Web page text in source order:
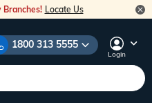
Branches! Locate Us
1800 313 5555
Login